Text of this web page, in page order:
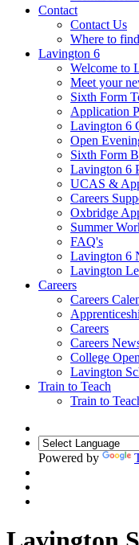
Contact
Contact Us
Where to
Lavington 6
Welcome to
Meet your
Sixth Form
Application
Lavington 6
Open
Sixth Form
Lavington 6
UCAS &
Careers
Oxbridge
Summer
FAQ's
Lavington 6
Lavington
Careers
Careers
Careers
Careers
College
Lavington
Train to Teach
Train to
Powered by